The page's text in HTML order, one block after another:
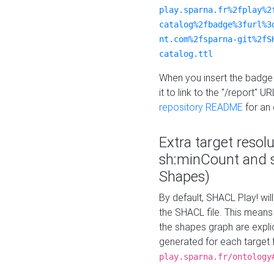
nt.com%2fsparna-
catalog.ttl
When you insert the
it to link to the "/report"
repository README for an
Extra target
sh:minCount and
Shapes)
By default, SHACL Play!
the SHACL file. This
the shapes graph are
generated for each target
play.sparna.fr/